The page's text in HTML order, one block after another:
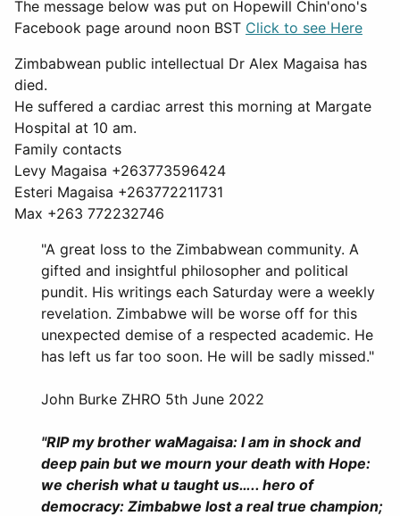
The message below was put on Hopewill Chin'ono's
Facebook page around noon BST Click to see Here
Zimbabwean public intellectual Dr Alex Magaisa has
died.
He suffered a cardiac arrest this morning at Margate
Hospital at 10 am.
Family contacts
Levy Magaisa +263773596424
Esteri Magaisa +263772211731
Max +263 772232746
"A great loss to the Zimbabwean community. A
gifted and insightful philosopher and political
pundit. His writings each Saturday were a weekly
revelation. Zimbabwe will be worse off for this
unexpected demise of a respected academic. He
has left us far too soon. He will be sadly missed."
John Burke ZHRO 5th June 2022
"RIP my brother waMagaisa: I am in shock and
deep pain but we mourn your death with Hope:
we cherish what u taught us….. hero of
democracy: Zimbabwe lost a real true champion;